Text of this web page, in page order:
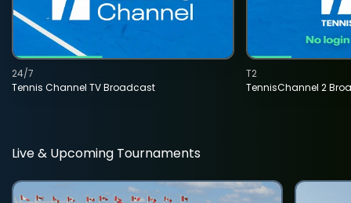
Tennis Channel TV Broadcast
24/7
TennisChannel 2
T2
Live & Upcoming Tournaments